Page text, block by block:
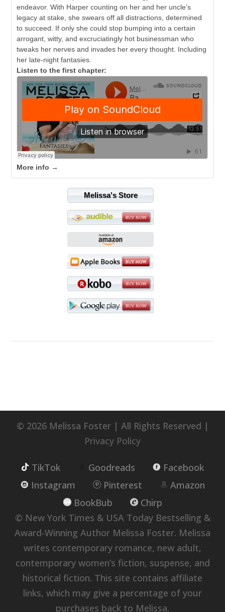
endeavor. With Harper counting on her and her uncle’s
legacy at stake, she swears off all distractions, determined
to succeed. If only she could stop bumping into a certain
arrogant, witty, and excruciatingly hot businessman who
tweaks her nerves and invades her every thought. Including
her late-night fantasies.
Listen to the first chapter:
More info →
Melissa's Store
© 2026 Melissa Foster | All Rights Reserved |
Privacy Policy
TikTok Goodreads
Facebook
Instagram
Pinterest
Amazon
BookBub
Chirp
© New York Times & USA Today Bestselling &
Award-Winning Author Melissa Foster. Melissa
writes contemporary romance, new adult,
contemporary women’s fiction, suspense, and
historical fiction. This site contains affiliate
links, which may give a percentage of your
purchases back to Melissa.